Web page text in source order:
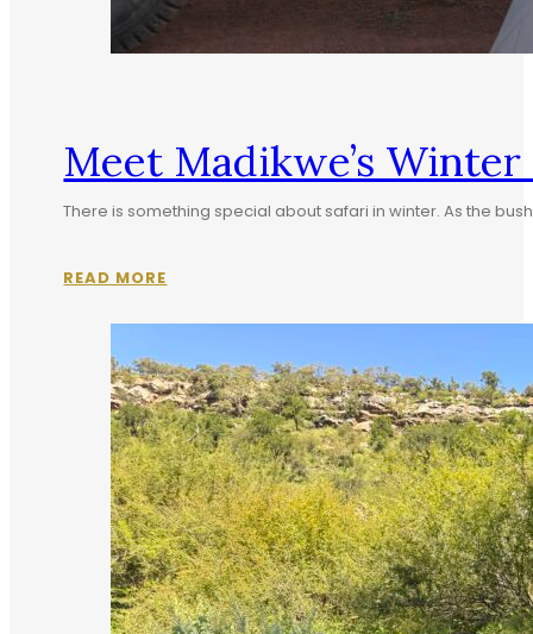
Meet Madikwe’s
There is something special about safari in winter. As the
READ MORE